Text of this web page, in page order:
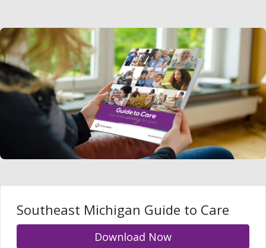
Southeast Michigan Guide to Care
Download Now